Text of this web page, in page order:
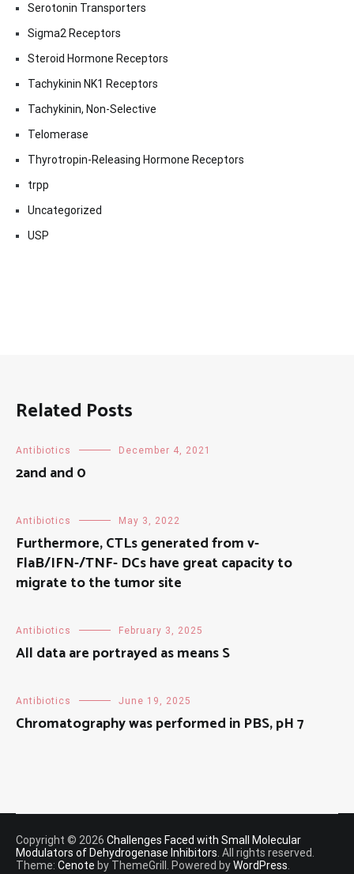
Serotonin Transporters
Sigma2 Receptors
Steroid Hormone Receptors
Tachykinin NK1 Receptors
Tachykinin, Non-Selective
Telomerase
Thyrotropin-Releasing Hormone Receptors
trpp
Uncategorized
USP
Related Posts
Antibiotics December 4, 2021
2and and 0
Antibiotics May 3, 2022
Furthermore, CTLs generated from v-
FlaB/IFN-/TNF- DCs have great capacity to
migrate to the tumor site
Antibiotics February 3, 2025
All data are portrayed as means S
Antibiotics June 19, 2025
Chromatography was performed in PBS, pH 7
Copyright © 2026 Challenges Faced with Small Molecular
Modulators of Dehydrogenase Inhibitors. All rights reserved.
Theme: Cenote by ThemeGrill. Powered byWordPress.